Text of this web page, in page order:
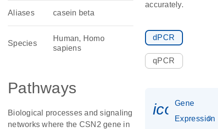
Aliases casein beta
Species
Human, Homo
sapiens
Pathways
Biological processes and signaling
networks where the CSN2 gene in
accurately.
dPCR
qPCR
Gene
Expression